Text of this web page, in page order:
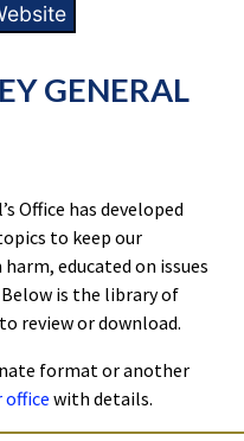
GENERAL
Office has developed
to keep our
educated on issues
is the library of
review or download.
format or another
with details.